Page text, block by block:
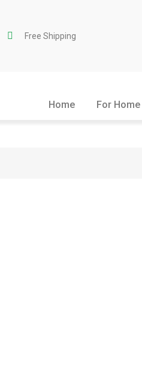
Free Shipping
Home For Home